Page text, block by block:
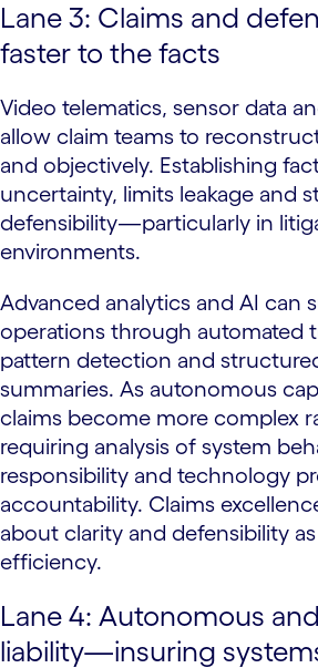
Lane 3: Claims and
faster to the facts
Video telematics, sensor data
allow claim teams to
and objectively. Establishing
uncertainty, limits leakage and
defensibility—particularly in
environments.
Advanced analytics and AI can
operations through automated
pattern detection and
summaries. As autonomous
claims become more complex
requiring analysis of system
responsibility and technology
accountability. Claims
about clarity and defensibility
efficiency.
Lane 4: Autonomous
liability—insuring